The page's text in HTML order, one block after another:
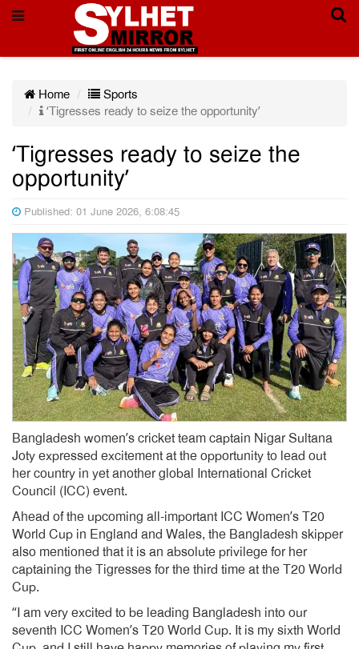
Home
Sports
‘Tigresses ready to seize the opportunity’
‘Tigresses ready to seize the
opportunity’
Published: 01 June 2026, 6:08:45
Bangladesh women’s cricket team captain Nigar Sultana
Joty expressed excitement at the opportunity to lead out
her country in yet another global International Cricket
Council (ICC) event.
Ahead of the upcoming all-important ICC Women’s T20
World Cup in England and Wales, the Bangladesh skipper
also mentioned that it is an absolute privilege for her
captaining the Tigresses for the third time at the T20 World
Cup.
“I am very excited to be leading Bangladesh into our
seventh ICC Women’s T20 World Cup. It is my sixth World